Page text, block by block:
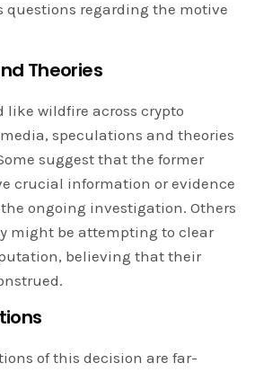
questions regarding the motive
Theories
like wildfire across crypto
speculations and theories
suggest that the former
crucial information or evidence
ongoing investigation. Others
might be attempting to clear
believing that their
of this decision are far-